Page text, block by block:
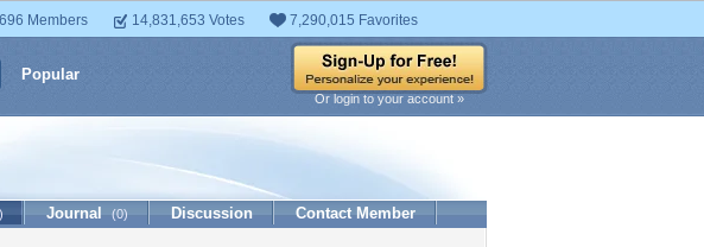
Members 14,831,653 Votes 7,290,015 Favorites
Popular
Or login to your account »
Journal (0) Discussion Contact Member